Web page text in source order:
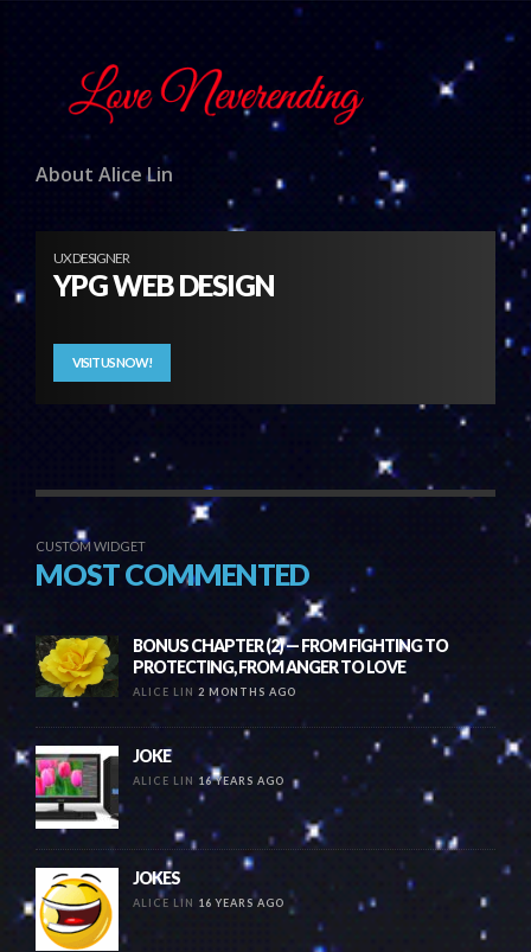
About Alice Lin
UX DESIGNER
YPG WEB DESIGN
VISIT US NOW!
CUSTOM WIDGET
MOST COMMENTED
BONUS CHAPTER (2) — FROM FIGHTING TO
PROTECTING, FROM ANGER TO LOVE
ALICE LIN 2 MONTHS AGO
JOKE
ALICE LIN 16 YEARS AGO
JOKES
ALICE LIN 16 YEARS AGO